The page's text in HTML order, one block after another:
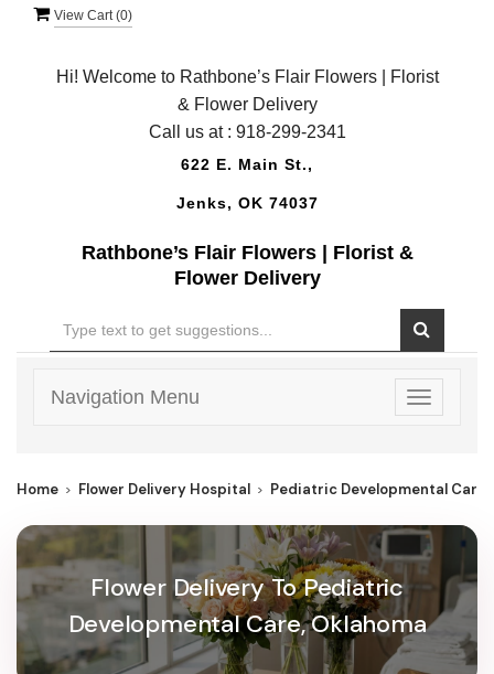
View Cart (0)
Hi! Welcome to Rathbone’s Flair Flowers | Florist
& Flower Delivery
Call us at : 918-299-2341
622 E. Main St.,
Jenks, OK 74037
Rathbone’s Flair Flowers | Florist &
Flower Delivery
Toggle
Navigation Menu
Home Flower Delivery Hospital Pediatric Developmental Care
Flower Delivery To Pediatric
Developmental Care, Oklahoma